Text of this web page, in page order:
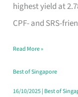
highest yield at
CPF- and SRS-
Shortlist
Singapore
Read More »
Best of Singapore
16/10/2025| Best of